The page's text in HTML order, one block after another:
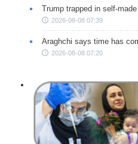
Trump trapped in self-
2026-08-08 07:39
Araghchi says time has
2026-08-08 07:20